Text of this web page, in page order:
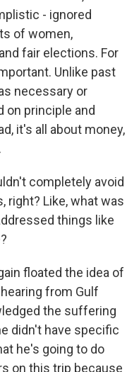
- ignored
of women,
fair elections. For
Unlike past
necessary or
on principle and
it's all about money,
completely avoid
right? Like, what was
things like
floated the idea of
from Gulf
the suffering
didn't have specific
he's going to do
on this trip because